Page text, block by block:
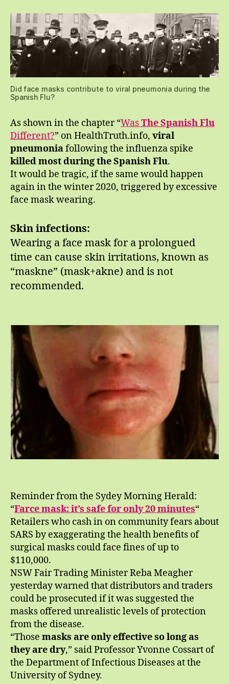
Did face masks contribute to viral pneumonia during the
Spanish Flu?
As shown in the chapter “WasThe Spanish Flu
Different?” on HealthTruth.info, viral
pneumoniafollowing the influenza spike
killed most during the Spanish Flu.
It would be tragic, if the same would happen
again in the winter 2020, triggered by excessive
face mask wearing.
Skin infections:
Wearing a face mask for a prolongued
time can cause skin irritations, known as
“maskne” (mask+akne) and is not
recommended.
Reminder from the Sydey Morning Herald:
“Farce mask: it’s safe for only 20 minutes“
Retailers who cash in on community fears about
SARS by exaggerating the health benefits of
surgical masks could face fines of up to
$110,000.
NSW Fair Trading Minister Reba Meagher
yesterday warned that distributors and traders
could be prosecuted if it was suggested the
masks offered unrealistic levels of protection
from the disease.
“Those masks are only effective so long as
they are dry,” said Professor Yvonne Cossart of
the Department of Infectious Diseases at the
University of Sydney.